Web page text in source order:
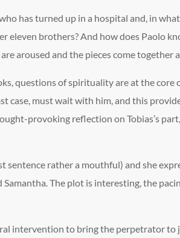
has turned up in a hospital and, in
brothers? And how does Paolo
aroused and the pieces come together
questions of spirituality are at the core
case, must wait with him, and this
provoking reflection on Tobias’s
rather a mouthful) and she
The plot is interesting, the
intervention to bring the perpetrator to